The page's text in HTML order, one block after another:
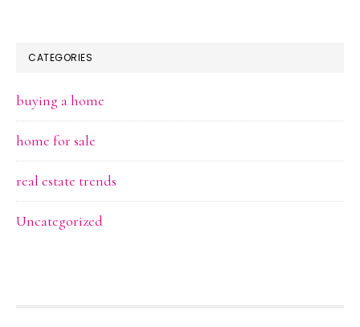
CATEGORIES
buying a home
home for sale
real estate trends
Uncategorized